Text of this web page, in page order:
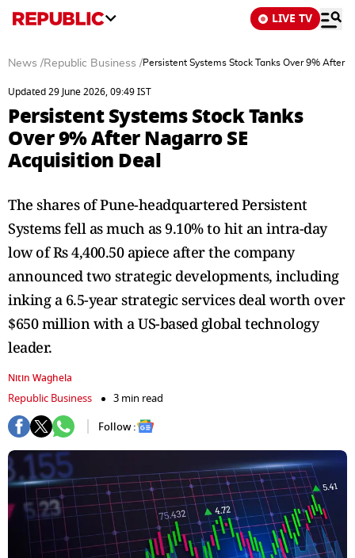
LIVE TV
News /Republic Business /Persistent Systems Stock Tanks Over 9% After
Updated 29 June 2026, 09:49 IST
Persistent Systems Stock Tanks
Over 9% After Nagarro SE
Acquisition Deal
The shares of Pune-headquartered Persistent
Systems fell as much as 9.10% to hit an intra-day
low of Rs 4,400.50 apiece after the company
announced two strategic developments, including
inking a 6.5-year strategic services deal worth over
$650 million with a US-based global technology
leader.
Nitin Waghela
Republic Business
3 min read
Follow :